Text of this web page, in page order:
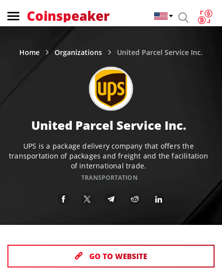
Coinspeaker
Home Organizations United Parcel Service Inc.
United Parcel Service Inc.
UPS is a package delivery company that offers the
transportation of packages and freight and the facilitation
of international trade.
TRANSPORTATION
GO TO WEBSITE